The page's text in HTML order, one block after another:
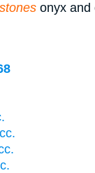
stones onyx and